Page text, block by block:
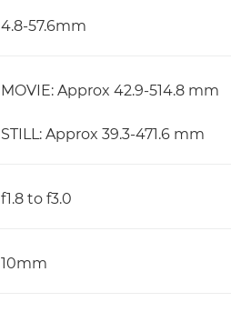
4.8-57.6mm
MOVIE: Approx 42.9-514.8 mm
STILL: Approx 39.3-471.6 mm
f1.8 to f3.0
10mm